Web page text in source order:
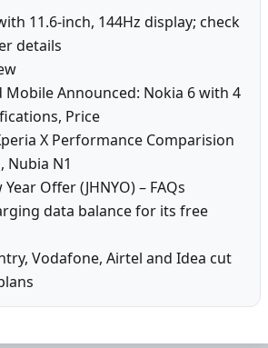
11.6-inch, 144Hz display; check
details
Mobile Announced: Nokia 6 with 4
Price
X Performance Comparision
Nubia N1
Offer (JHNYO) – FAQs
data balance for its free
Vodafone, Airtel and Idea cut